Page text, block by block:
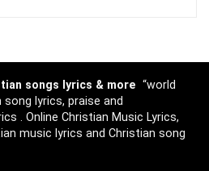
songs lyrics & more “world
lyrics, praise and
. Online Christian Music Lyrics,
music lyrics and Christian song